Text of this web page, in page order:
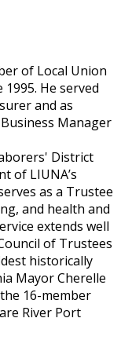
of Local Union
He served
and as
Manager
District
of LIUNA’s
as a Trustee
and health and
extends well
of Trustees
historically
Mayor Cherelle
16-member
River Port